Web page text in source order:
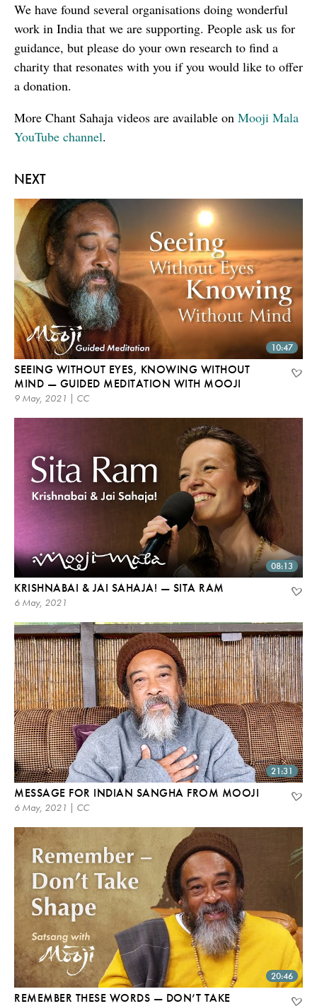
NEXT
10:47
SEEING WITHOUT EYES, KNOWING WITHOUT
MIND — GUIDED MEDITATION WITH MOOJI
9 May, 2021 | CC
08:13
KRISHNABAI & JAI SAHAJA! — SITA RAM
6 May, 2021
21:31
MESSAGE FOR INDIAN SANGHA FROM MOOJI
6 May, 2021 | CC
20:46
REMEMBER THESE WORDS — DON’T TAKE
We have found several organisations doing wonderful
work in India that we are supporting. People ask us for
guidance, but please do your own research to find a
charity that resonates with you if you would like to offer
a donation.
More Chant Sahaja videos are available on Mooji Mala
YouTube channel.